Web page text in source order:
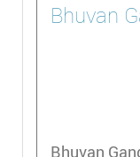
Bhuvan
Bhuvan